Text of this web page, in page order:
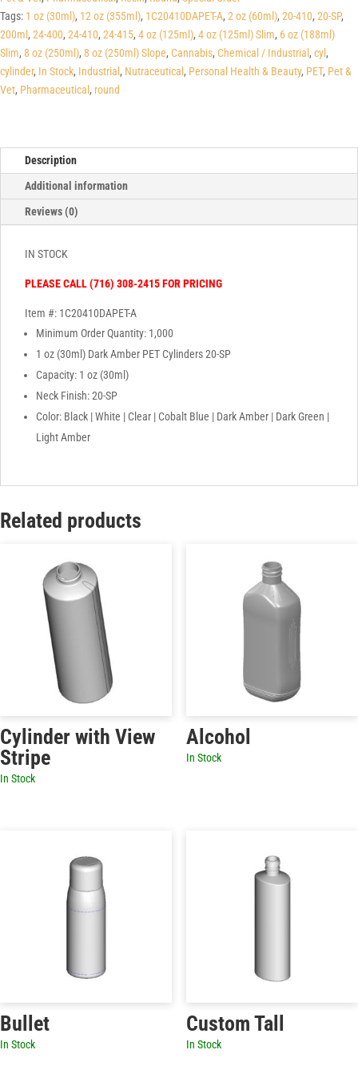
Tags: 1 oz (30ml), 12 oz (355ml), 1C20410DAPET-A, 2 oz (60ml), 20-410, 20-SP,
200ml , 24-400, 24-410, 24-415, 4 oz (125ml), 4 oz (125ml) Slim, 6 oz (188ml)
Slim, 8 oz (250ml), 8 oz (250ml) Slope, Cannabis, Chemical / Industrial , cyl,
cylinder, In Stock, Industrial , Nutraceutical , Personal Health & Beauty, PET, Pet &
Vet, Pharmaceutical , round
Description
Additional information
Reviews (0)
IN STOCK
PLEASE CALL (716) 308-2415 FOR PRICING
Item #: 1C20410DAPET-A
Minimum Order Quantity: 1,000
1 oz (30ml) Dark Amber PET Cylinders 20-SP
Capacity: 1 oz (30ml)
Neck Finish: 20-SP
Color: Black | White | Clear | Cobalt Blue | Dark Amber | Dark Green |
Light Amber
Related products
Cylinder with View
Stripe
In Stock
Alcohol
In Stock
Bullet
In Stock
Custom Tall
In Stock